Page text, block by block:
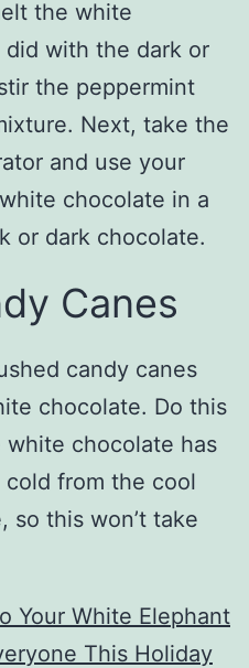
the white
with the dark or
the peppermint
Next, take the
and use your
chocolate in a
or dark chocolate.
Canes
candy canes
chocolate. Do this
chocolate has
cold from the cool
so this won’t take
Your White Elephant
This Holiday